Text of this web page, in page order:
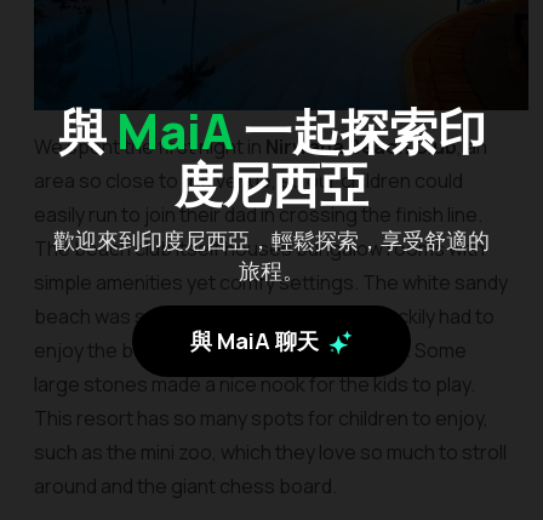
與MaiA一起探索印
度尼西亞
歡迎來到印度尼西亞，輕鬆探索，享受舒適的
旅程。
與 MaiA 聊天
We spent the first night in Nirwana Beach Club, an
area so close to the venue, so our children could
easily run to join their dad in crossing the finish line.
The beach club itself houses bungalow rooms with
simple amenities yet comfy settings. The white sandy
beach was so quiet and private that we luckily had to
enjoy the best sunset without any crowds. Some
large stones made a nice nook for the kids to play.
This resort has so many spots for children to enjoy,
such as the mini zoo, which they love so much to stroll
around and the giant chess board.